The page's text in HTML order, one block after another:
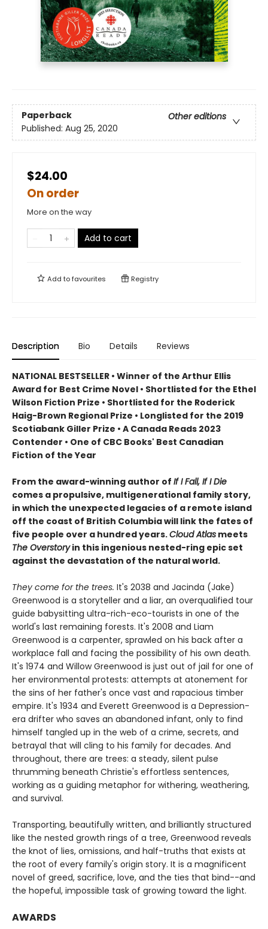
Paperback
Other editions
Published: Aug 25, 2020
$24.00
On order
More on the way
Add to cart
Add tofavourites Registry
Description Bio Details Reviews
NATIONAL BESTSELLER • Winner of the Arthur Ellis
Award for Best Crime Novel • Shortlisted for the Ethel
Wilson Fiction Prize • Shortlisted for the Roderick
Haig-Brown Regional Prize • Longlisted for the 2019
Scotiabank Giller Prize • A Canada Reads 2023
Contender • One of CBC Books' Best Canadian
Fiction of the Year
From the award-winning author of If I Fall, If I Die
comes a propulsive, multigenerational family story,
in which the unexpected legacies of a remote island
off the coast of British Columbia will link the fates of
five people over a hundred years.Cloud Atlas meets
The Overstoryin this ingenious nested-ring epic set
against the devastation of the natural world.
They come for the trees. It's 2038 and Jacinda (Jake)
Greenwood is a storyteller and a liar, an overqualified tour
guide babysitting ultra-rich-eco-tourists in one of the
world's last remaining forests. It's 2008 and Liam
Greenwood is a carpenter, sprawled on his back after a
workplace fall and facing the possibility of his own death.
It's 1974 and Willow Greenwood is just out of jail for one of
her environmental protests: attempts at atonement for
the sins of her father's once vast and rapacious timber
empire. It's 1934 and Everett Greenwood is a Depression-
era drifter who saves an abandoned infant, only to find
himself tangled up in the web of a crime, secrets, and
betrayal that will cling to his family for decades. And
throughout, there are trees: a steady, silent pulse
thrumming beneath Christie's effortless sentences,
working as a guiding metaphor for withering, weathering,
and survival.
Transporting, beautifully written, and brilliantly structured
like the nested growth rings of a tree, Greenwood reveals
the knot of lies, omissions, and half-truths that exists at
the root of every family's origin story. It is a magnificent
novel of greed, sacrifice, love, and the ties that bind--and
the hopeful, impossible task of growing toward the light.
AWARDS